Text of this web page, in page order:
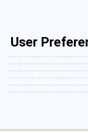
User